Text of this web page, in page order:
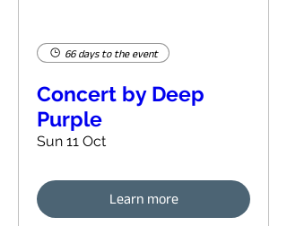
66 days to the event
Concert by Deep
Purple
Sun 11 Oct
Learn more